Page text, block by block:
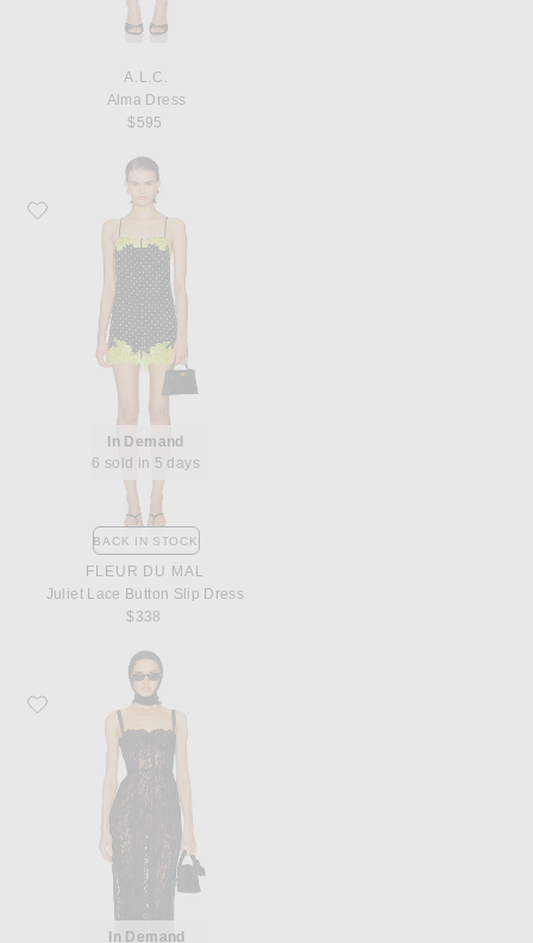
A.L.C.
Alma Dress
$595
Favorite fleur du mal Juliet Lace Button Slip Dress
In Demand
6 sold in 5 days
BACK IN STOCK
FLEUR DU MAL
Juliet Lace Button Slip Dress
$338
Favorite Helsa The Lace Column Dress
In Demand